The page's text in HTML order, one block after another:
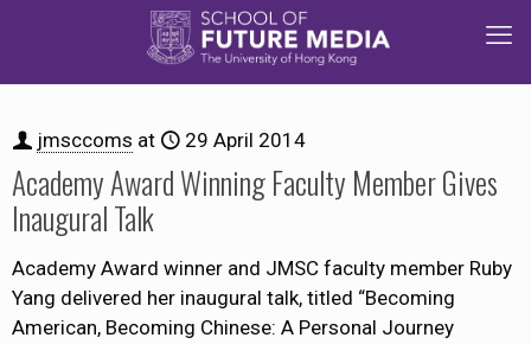
jmsccoms at 29 April 2014
Academy Award Winning Faculty Member Gives
Inaugural Talk
Academy Award winner and JMSC faculty member Ruby
Yang delivered her inaugural talk, titled “Becoming
American, Becoming Chinese: A Personal Journey